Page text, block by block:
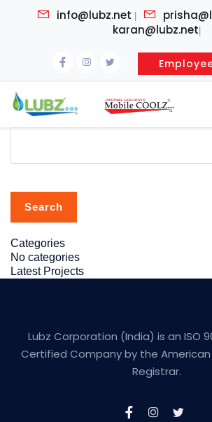
info@lubz.net
karan@lubz.net
Categories
No categories
Latest Projects
Lubz Corporation (India) is an ISO
Certified Company by the
Registrar.